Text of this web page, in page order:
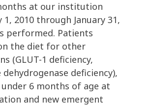
at our institution
1, 2010 through January 31,
performed. Patients
the diet for other
(GLUT-1 deficiency,
deficiency),
6 months of age at
and new emergent